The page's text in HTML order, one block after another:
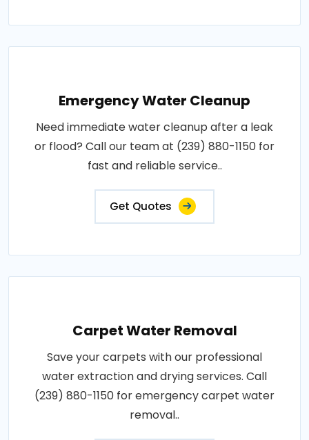
Emergency Water Cleanup
Need immediate water cleanup after a leak
or flood? Call our team at (239) 880-1150 for
fast and reliable service..
Get Quotes
Carpet Water Removal
Save your carpets with our professional
water extraction and drying services. Call
(239) 880-1150 for emergency carpet water
removal..